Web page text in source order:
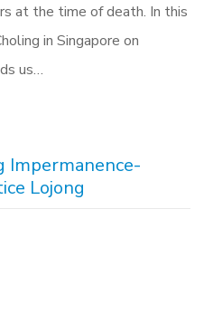
at the time of death. In this
in Singapore on
us…
Lojong